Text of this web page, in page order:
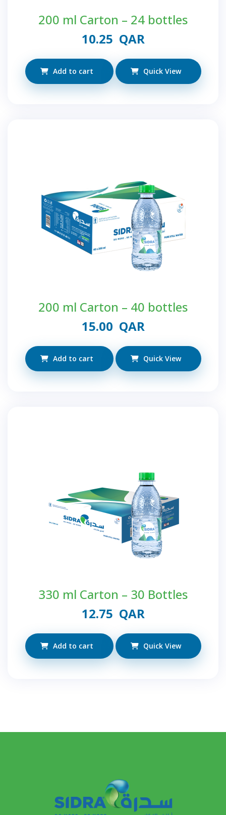
200 ml Carton – 24 bottles
10.25 QAR
Add to cart Quick View
200 ml Carton – 40 bottles
15.00 QAR
Add to cart Quick View
330 ml Carton – 30 Bottles
12.75 QAR
Add to cart Quick View